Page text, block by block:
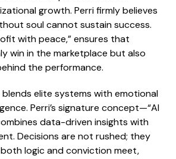
growth. Perri firmly believes
soul cannot sustain success.
with peace,” ensures that
win in the marketplace but also
the performance.
blends elite systems with emotional
Perri’s signature concept—“AI
data-driven insights with
Decisions are not rushed; they
both logic and conviction meet,